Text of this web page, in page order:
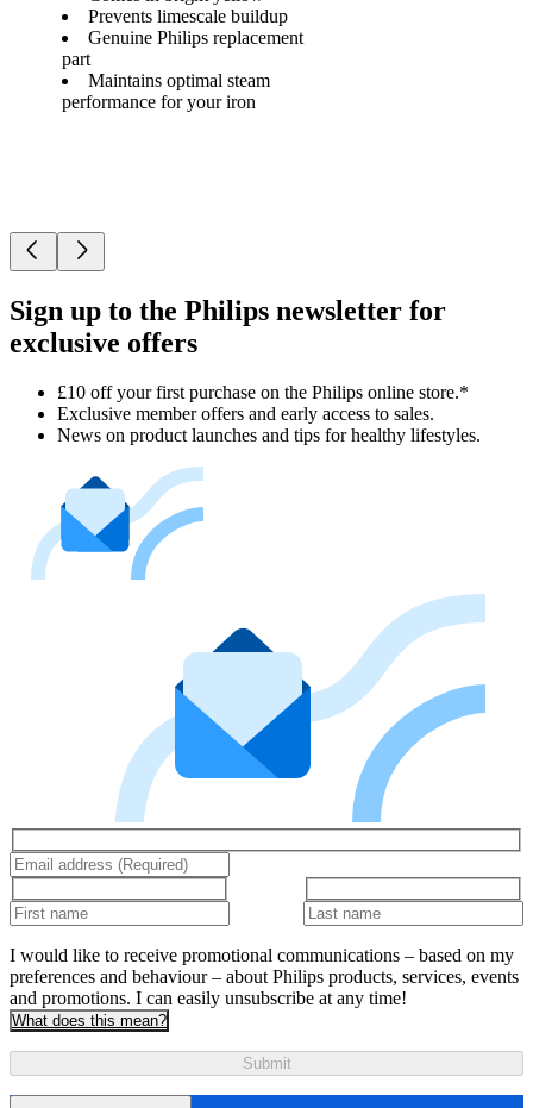
Prevents limescale buildup
Genuine Philips replacement
part
Maintains optimal steam
performance for your iron
Sign up to the Philips newsletter for
exclusive offers
£10 off your first purchase on the Philips online store.*
Exclusive member offers and early access to sales.
News on product launches and tips for healthy lifestyles.
I would like to receive promotional communications – based on my
preferences and behaviour – about Philips products, services, events
and promotions. I can easily unsubscribe at any time!
What does this mean?
Submit